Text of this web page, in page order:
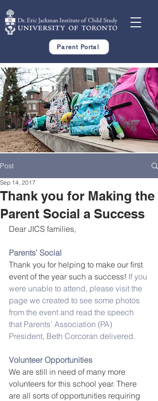
Parent Portal
Post
Thank you for Making the
Parent Social a Success
Sep 14, 2017
Dear JICS families,
Parents’ Social
Thank you for helping to make our first
event of the year such a success! If you
were unable to attend, please visit the
page we created to see some photos
from the event and read the speech
that Parents’ Association (PA)
President, Beth Corcoran delivered.
Volunteer Opportunities
We are still in need of many more
volunteers for this school year. There
are all sorts of opportunities requiring